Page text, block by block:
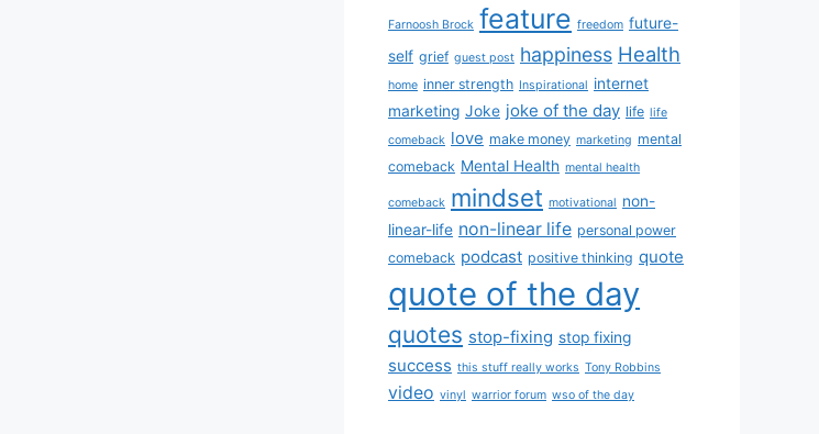
Farnoosh Brock feature freedom future-
self grief guest post happiness Health
home inner strength Inspirational internet
marketing Joke joke of the day life life
comeback love make money marketing mental
comeback Mental Health mental health
comeback mindset motivational non-
linear-life non-linear life personal power
comeback podcast positive thinking quote
quote of the day
quotes stop-fixing stop fixing
success this stuff really works Tony Robbins
video vinyl warrior forum wso of the day